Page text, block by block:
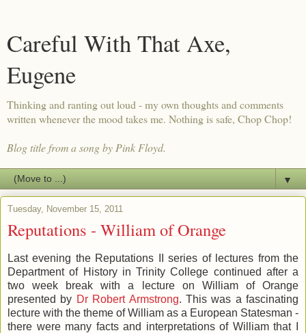
Careful With That Axe,
Eugene
Thinking and ranting out loud - my own thoughts and comments
written whenever the mood takes me. Nothing is safe, Chop Chop!
Blog title from a song by Pink Floyd.
▼
Tuesday, November 15, 2011
Reputations - William of Orange
Last evening the Reputations II series of lectures from the
Department of History in Trinity College continued after a
two week break with a lecture on William of Orange
presented by Dr Robert Armstrong. This was a fascinating
lecture with the theme of William as a European Statesman -
there were many facts and interpretations of William that I